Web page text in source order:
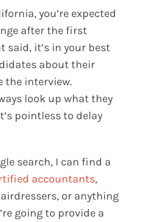
you’re expected
after the first
said, it’s in your best
about their
the interview.
look up what they
pointless to delay
search, I can find a
accountants,
or anything
going to provide a